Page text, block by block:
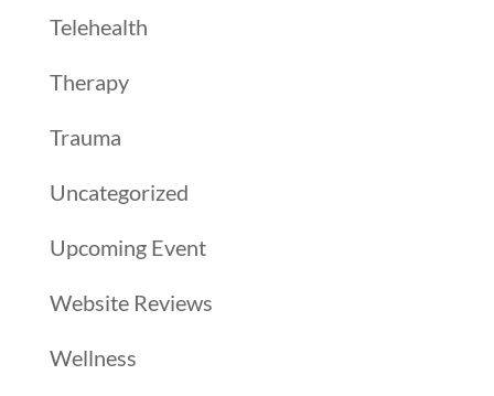
Telehealth
Therapy
Trauma
Uncategorized
Upcoming Event
Website Reviews
Wellness